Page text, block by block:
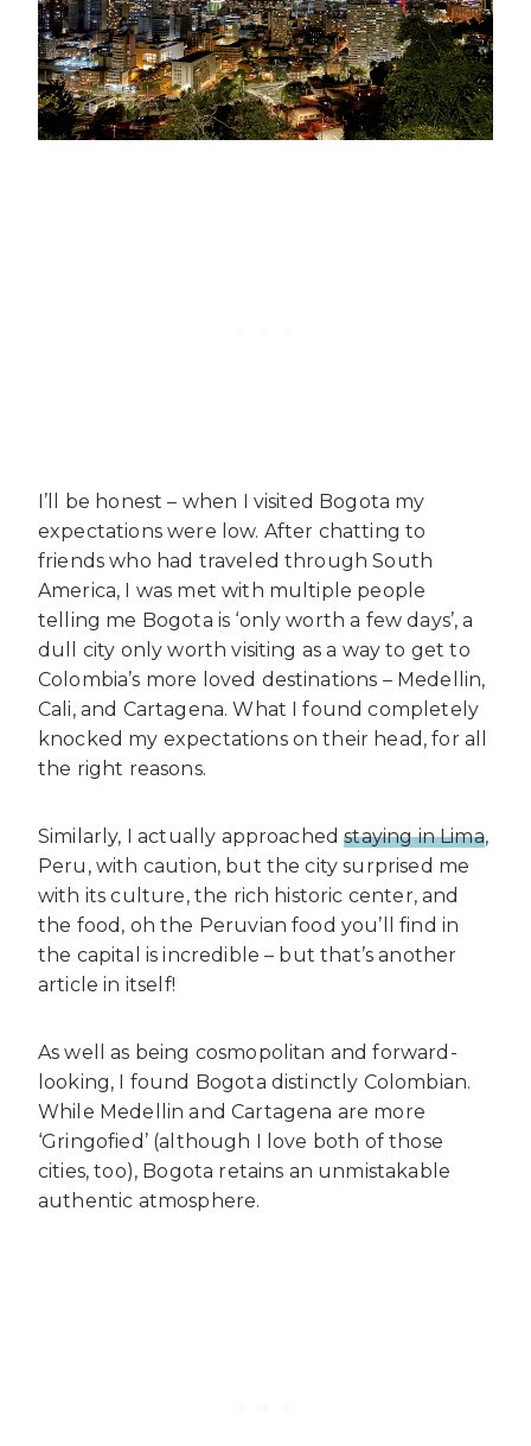
I’ll be honest – when I visited Bogota my
expectations were low. After chatting to
friends who had traveled through South
America, I was met with multiple people
telling me Bogota is ‘only worth a few days’, a
dull city only worth visiting as a way to get to
Colombia’s more loved destinations – Medellin,
Cali, and Cartagena. What I found completely
knocked my expectations on their head, for all
the right reasons.
Similarly, I actually approachedstaying in Lima,
Peru, with caution, but the city surprised me
with its culture, the rich historic center, and
the food, oh the Peruvian food you’ll find in
the capital is incredible – but that’s another
article in itself!
As well as being cosmopolitan and forward-
looking, I found Bogota distinctly Colombian.
While Medellin and Cartagena are more
‘Gringofied’ (although I love both of those
cities, too), Bogota retains an unmistakable
authentic atmosphere.